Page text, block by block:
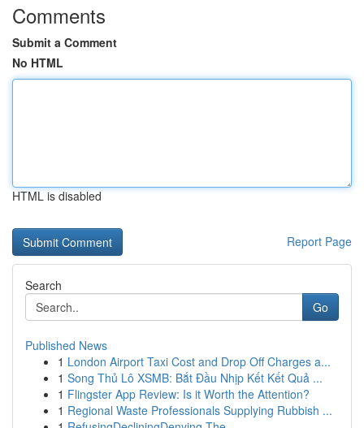
Comments
Submit a Comment
No HTML
HTML is disabled
Report Page
Search
Go
Published News
1 London Airport Taxi Cost and Drop Off Charges a...
1 Song Thủ Lô XSMB: Bắt Đầu Nhịp Kết Kết Quả ...
1 Flingster App Review: Is it Worth the Attention?
1 Regional Waste Professionals Supplying Rubbish ...